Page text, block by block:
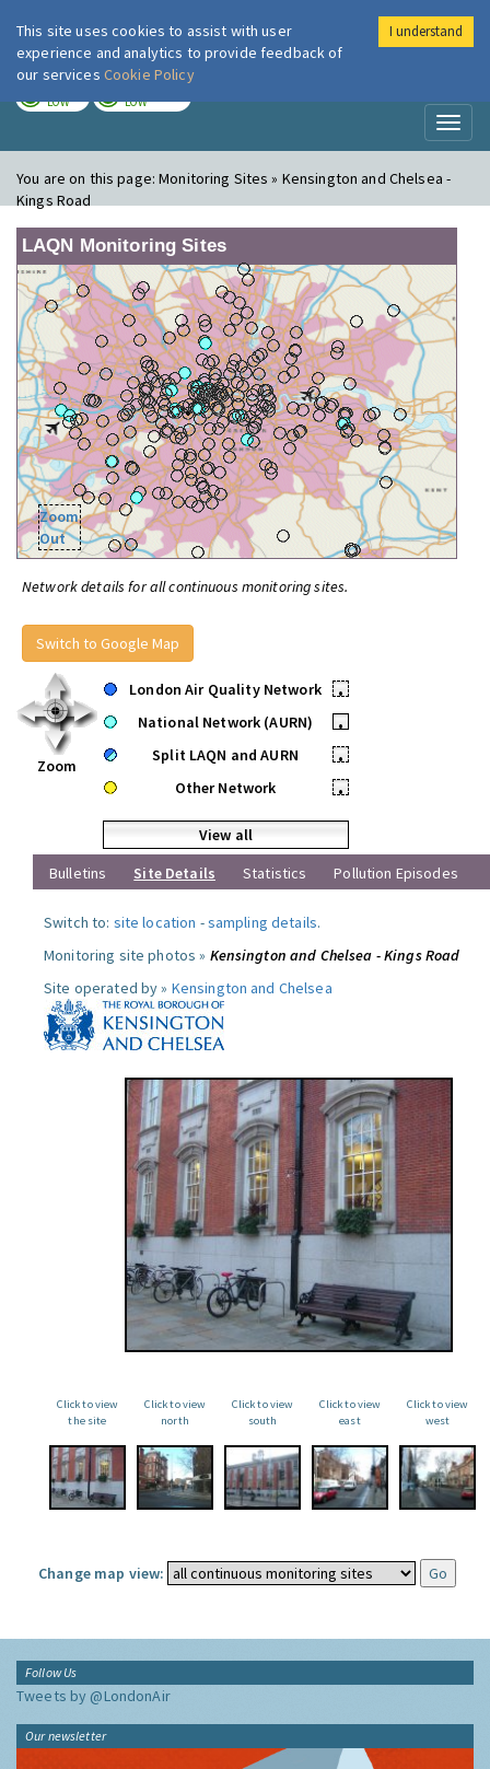
London Air
LOW LOW
You are on this page:Monitoring Sites » Kensington and Chelsea -
Kings Road
LAQN Monitoring Sites
Zoom
Out
Network details for all continuous monitoring sites.
Switch to Google Map
Zoom
London Air Quality Network
•
National Network (AURN)
•
Split LAQN and AURN
•
Other Network
•
View all
Bulletins
Site Details Statistics Pollution Episodes
Switch to: site location -sampling details.
Monitoring site photos » Kensington and Chelsea - Kings Road
Site operated by » Kensington and Chelsea
Click to view
the site
Click to view
north
Click to view
south
Click to view
east
Click to view
west
Change map view:
Follow Us
Tweets by @LondonAir
Our newsletter
This site uses cookies to assist with user
experience and analytics to provide feedback of
our services Cookie Policy
I understand